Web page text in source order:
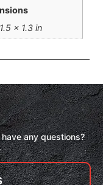
× 1.3 in
any questions?